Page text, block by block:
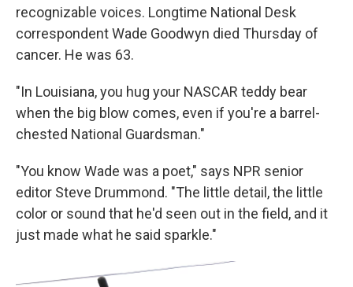
recognizable voices. Longtime National Desk
correspondent Wade Goodwyn died Thursday of
cancer. He was 63.
"In Louisiana, you hug your NASCAR teddy bear
when the big blow comes, even if you're a barrel-
chested National Guardsman."
"You know Wade was a poet," says NPR senior
editor Steve Drummond. "The little detail, the little
color or sound that he'd seen out in the field, and it
just made what he said sparkle."